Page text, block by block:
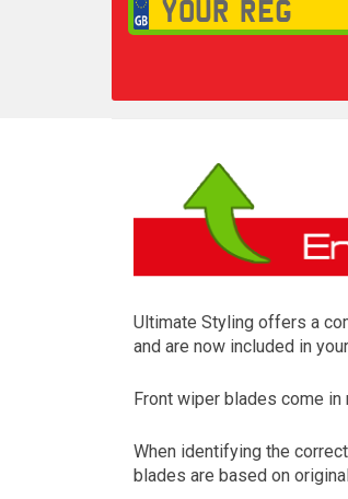
Ultimate Styling offers a
and are now included in
Front wiper blades come
When identifying the
blades are based on